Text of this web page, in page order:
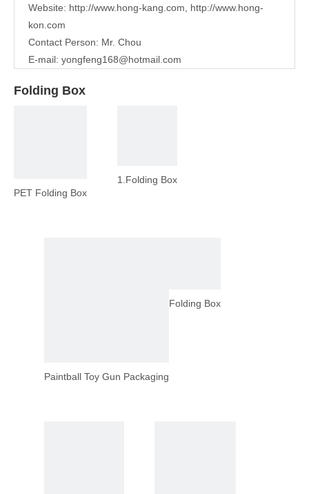
Website: http://www.hong-kang.com
http://www.hong-
kon.com
Contact Person: Mr. Chou
E-mail: yongfeng168@hotmail.com
Folding Box
PET Folding Box
1.Folding Box
Paintball Toy Gun Packaging
Folding Box